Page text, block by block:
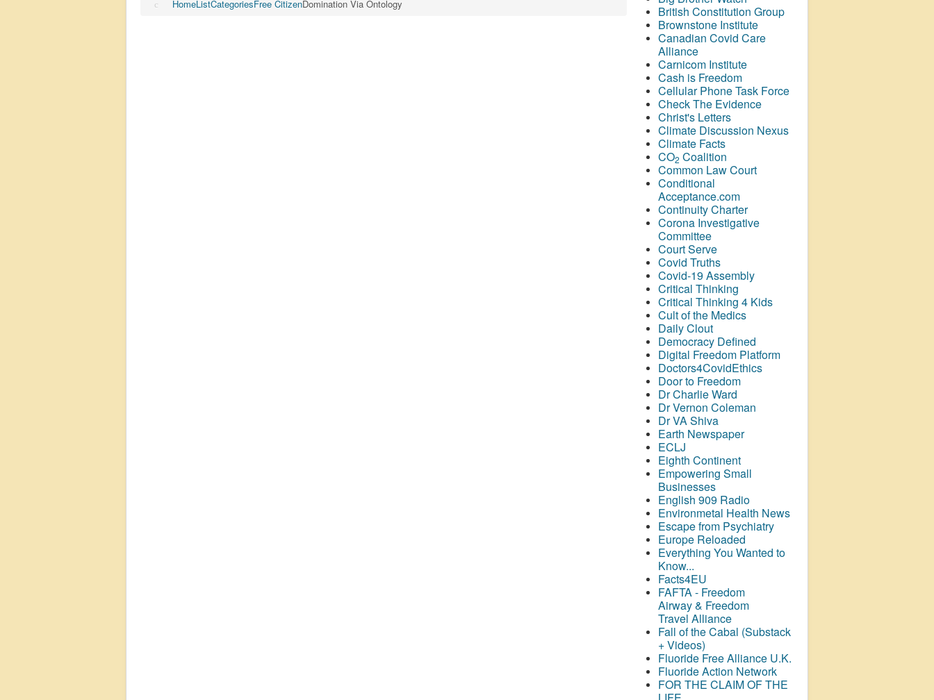
HomeListCategoriesFree CitizenDomination Via Ontology
British Constitution Group
Brownstone Institute
Canadian Covid Care
Alliance
Carnicom Institute
Cash is Freedom
Cellular Phone Task Force
Check The Evidence
Christ's Letters
Climate Discussion Nexus
Climate Facts
CO2 Coalition
Common Law Court
Conditional
Acceptance.com
Continuity Charter
Corona Investigative
Committee
Court Serve
Covid Truths
Covid-19 Assembly
Critical Thinking
Critical Thinking 4 Kids
Cult of the Medics
Daily Clout
Democracy Defined
Digital Freedom Platform
Doctors4CovidEthics
Door to Freedom
Dr Charlie Ward
Dr Vernon Coleman
Dr VA Shiva
Earth Newspaper
ECLJ
Eighth Continent
Empowering Small
Businesses
English 909 Radio
Environmetal Health News
Escape from Psychiatry
Europe Reloaded
Everything You Wanted to
Know...
Facts4EU
FAFTA - Freedom
Airway & Freedom
Travel Alliance
Fall of the Cabal (Substack
+ Videos)
Fluoride Free Alliance U.K.
Fluoride Action Network
FOR THE CLAIM OF THE